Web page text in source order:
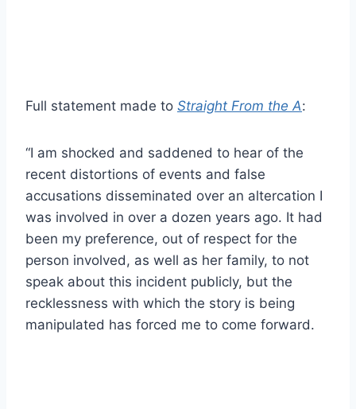
Full statement made to Straight From the A:
“I am shocked and saddened to hear of the
recent distortions of events and false
accusations disseminated over an altercation I
was involved in over a dozen years ago. It had
been my preference, out of respect for the
person involved, as well as her family, to not
speak about this incident publicly, but the
recklessness with which the story is being
manipulated has forced me to come forward.